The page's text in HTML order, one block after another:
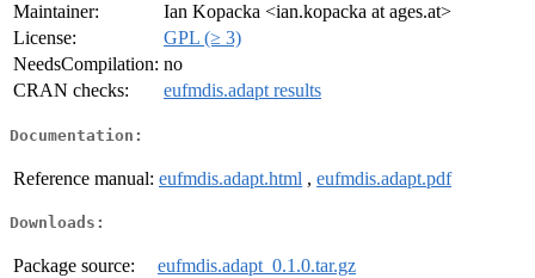
Maintainer:
Ian Kopacka <ian.kopacka at ages.at>
License:
GPL (≥ 3)
NeedsCompilation: no
CRAN checks:
eufmdis.adapt results
Documentation:
Reference manual: eufmdis.adapt.html , eufmdis.adapt.pdf
Downloads:
Package source:
eufmdis.adapt_0.1.0.tar.gz